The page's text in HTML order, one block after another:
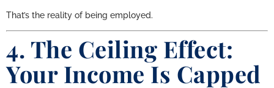
That’s the reality of being employed.
4. The Ceiling Effect:
Your Income Is Capped